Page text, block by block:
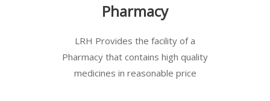
Pharmacy
LRH Provides the facility of a
Pharmacy that contains high quality
medicines in reasonable price